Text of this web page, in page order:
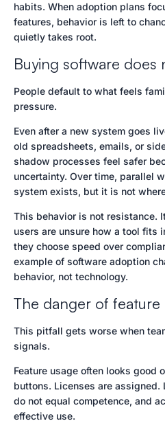
habits. When adoption plans
features, behavior is left to
quietly takes root.
Buying software does
People default to what feels
pressure.
Even after a new system goes
old spreadsheets, emails, or
shadow processes feel safer
uncertainty. Over time, parallel
system exists, but it is not
This behavior is not resistance.
users are unsure how a tool fits
they choose speed over
example of software adoption
behavior, not technology.
The danger of
This pitfall gets worse when
signals.
Feature usage often looks good
buttons. Licenses are
do not equal competence, and
effective use.